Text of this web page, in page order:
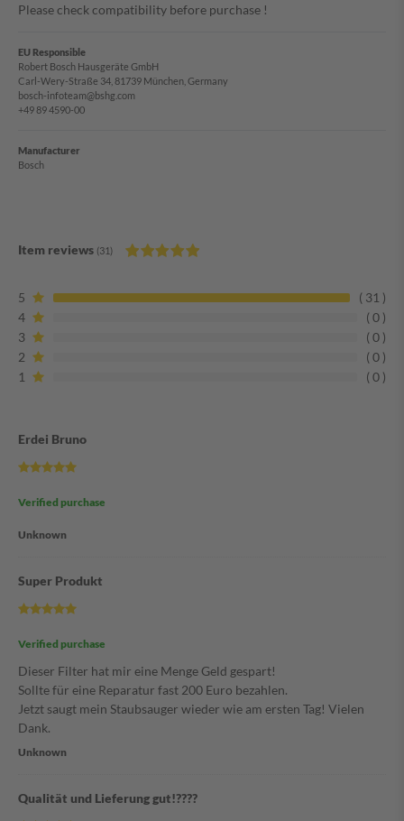
Please check compatibility before purchase !
EU Responsible
Robert Bosch Hausgeräte GmbH
Carl-Wery-Straße 34, 81739 München, Germany
bosch-infoteam@bshg.com
+49 89 4590-00
Manufacturer
Bosch
Item reviews (31)
5
31
4
0
3
0
2
0
1
0
Erdei Bruno
Verified purchase
Unknown
Super Produkt
Verified purchase
Dieser Filter hat mir eine Menge Geld gespart!
Sollte für eine Reparatur fast 200 Euro bezahlen.
Jetzt saugt mein Staubsauger wieder wie am ersten Tag! Vielen
Dank.
Unknown
Qualität und Lieferung gut!????